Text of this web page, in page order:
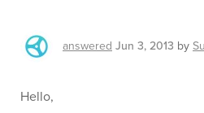
answered Jun 3, 2013 by
Hello,